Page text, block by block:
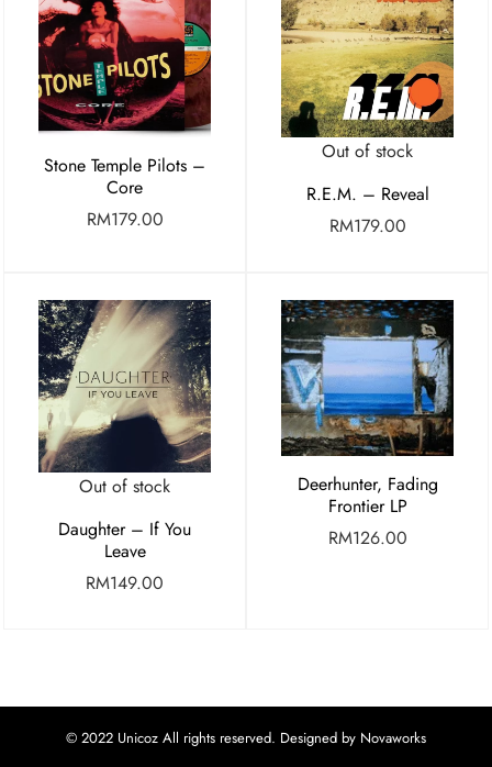
Stone Temple Pilots –
Core
RM179.00
Out of stock
R.E.M. – Reveal
RM179.00
Out of stock
Daughter – If You
Leave
RM149.00
Deerhunter, Fading
Frontier LP
RM126.00
© 2022 Unicoz All rights reserved. Designed by Novaworks